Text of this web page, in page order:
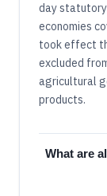
day
economies
took effect
excluded
agricultural
products.
What are